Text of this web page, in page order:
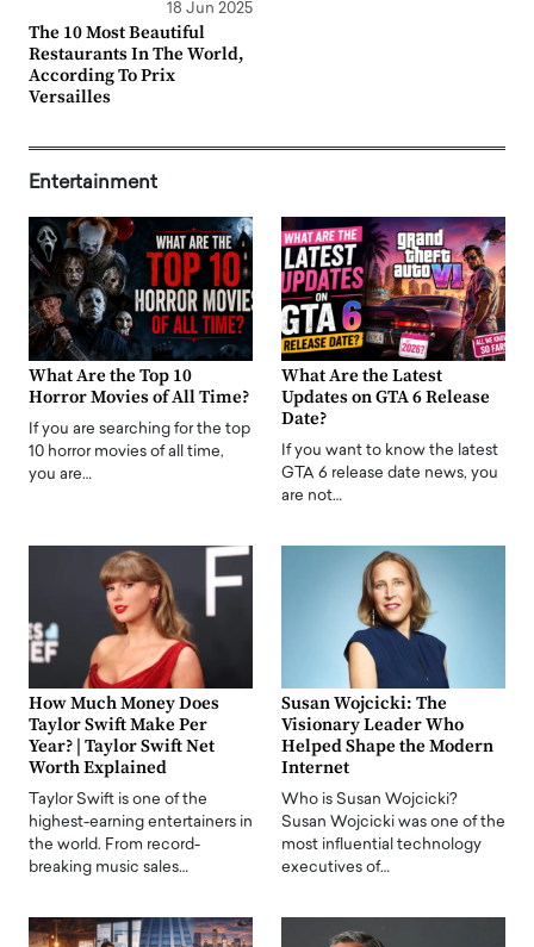
18 Jun 2025
The 10 Most Beautiful
Restaurants In The World,
According To Prix
Versailles
Entertainment
What Are the Top 10
Horror Movies of All Time?
If you are searching for the top
10 horror movies of all time,
you are…
What Are the Latest
Updates on GTA 6 Release
Date?
If you want to know the latest
GTA 6 release date news, you
are not…
How Much Money Does
Taylor Swift Make Per
Year? | Taylor Swift Net
Worth Explained
Taylor Swift is one of the
highest-earning entertainers in
the world. From record-
breaking music sales…
Susan Wojcicki: The
Visionary Leader Who
Helped Shape the Modern
Internet
Who is Susan Wojcicki?
Susan Wojcicki was one of the
most influential technology
executives of…